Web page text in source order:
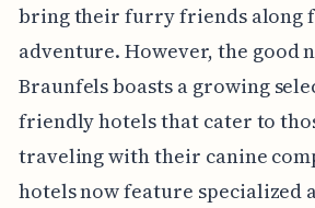
bring their furry friends along
adventure. However, the good
Braunfels boasts a growing
friendly hotels that cater to
traveling with their canine
hotels now feature specialized